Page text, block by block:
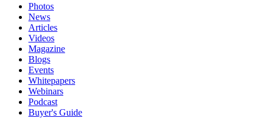
Photos
News
Articles
Videos
Magazine
Blogs
Events
Whitepapers
Webinars
Podcast
Buyer's Guide